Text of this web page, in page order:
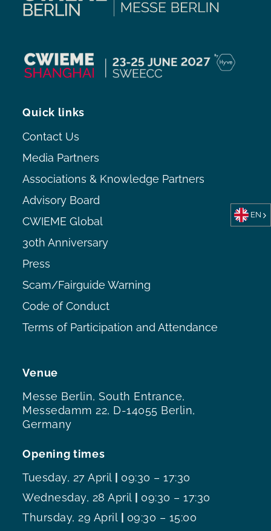
Venue
Messe Berlin, South Entrance,
Messedamm 22, D-14055 Berlin,
Germany
Opening times
Tuesday, 27 April | 09:30 – 17:30
Wednesday, 28 April | 09:30 – 17:30
Thursday, 29 April | 09:30 – 15:00
Quick links
Contact Us
Media Partners
Associations & Knowledge Partners
Advisory Board
CWIEME Global
30th Anniversary
Press
Scam/Fairguide Warning
Code of Conduct
Terms of Participation and Attendance
EN